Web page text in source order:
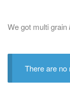
We got multi grain
There are no